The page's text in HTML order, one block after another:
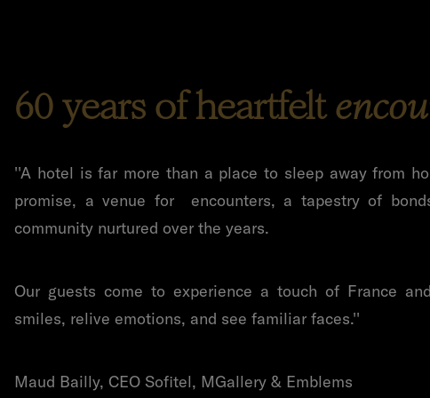
60 years of heartfelt
''A hotel is far more than a place to sleep away from
promise, a venue for encounters, a tapestry of
community nurtured over the years.
Our guests come to experience a touch of France
smiles, relive emotions, and see familiar faces.''
Maud Bailly, CEO Sofitel, MGallery & Emblems